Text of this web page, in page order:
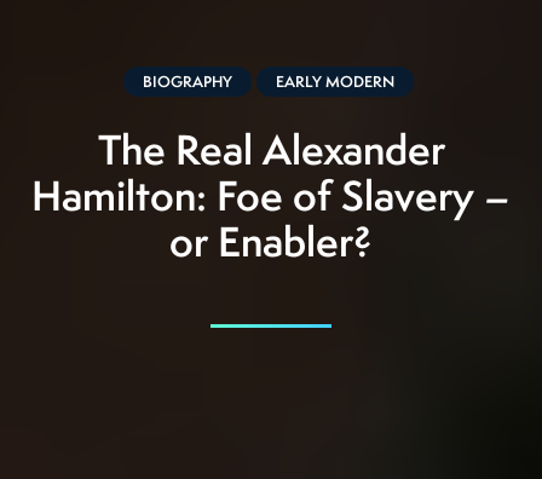
BIOGRAPHY EARLY MODERN
The Real Alexander
Hamilton: Foe of Slavery –
or Enabler?